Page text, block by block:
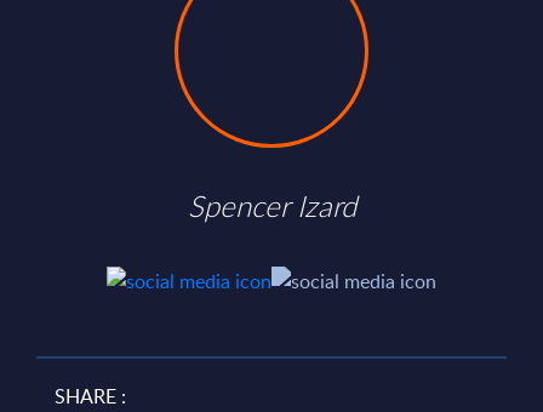
Spencer Izard
SHARE :